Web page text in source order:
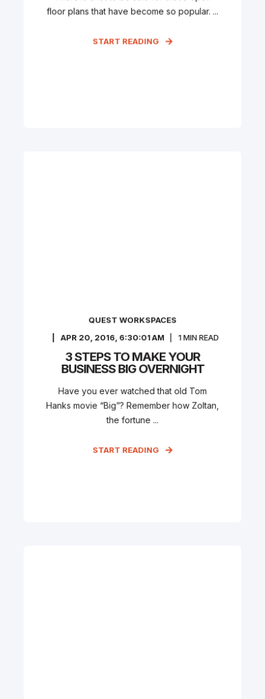
floor plans that have become so popular. ...
START READING
QUEST WORKSPACES
APR 20, 2016, 6:30:01 AM 1 MIN READ
3 STEPS TO MAKE YOUR
BUSINESS BIG OVERNIGHT
Have you ever watched that old Tom
Hanks movie “Big”? Remember how Zoltan,
the fortune ...
START READING